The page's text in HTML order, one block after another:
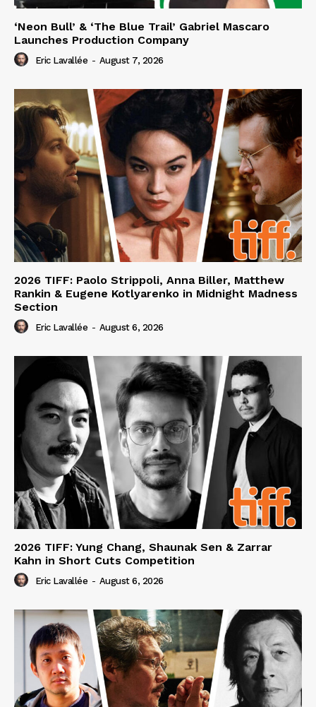
‘Neon Bull’ & ‘The Blue Trail’ Gabriel Mascaro
Launches Production Company
Eric Lavallée - August 7, 2026
2026 TIFF: Paolo Strippoli, Anna Biller, Matthew
Rankin & Eugene Kotlyarenko in Midnight Madness
Section
Eric Lavallée - August 6, 2026
2026 TIFF: Yung Chang, Shaunak Sen & Zarrar
Kahn in Short Cuts Competition
Eric Lavallée - August 6, 2026